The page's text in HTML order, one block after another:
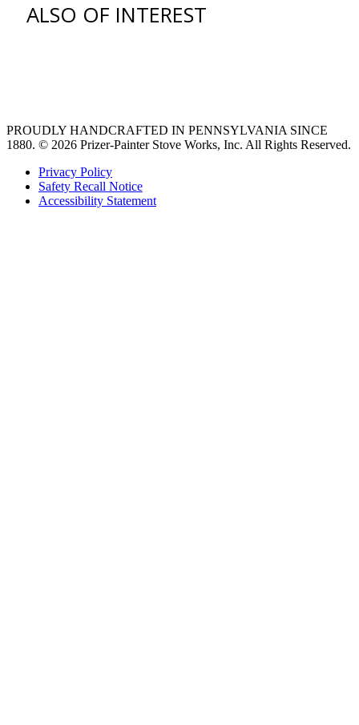
ALSO OF INTEREST
PROUDLY HANDCRAFTED IN PENNSYLVANIA SINCE
1880. © 2026 Prizer-Painter Stove Works, Inc. All Rights Reserved.
Privacy Policy
Safety Recall Notice
Accessibility Statement